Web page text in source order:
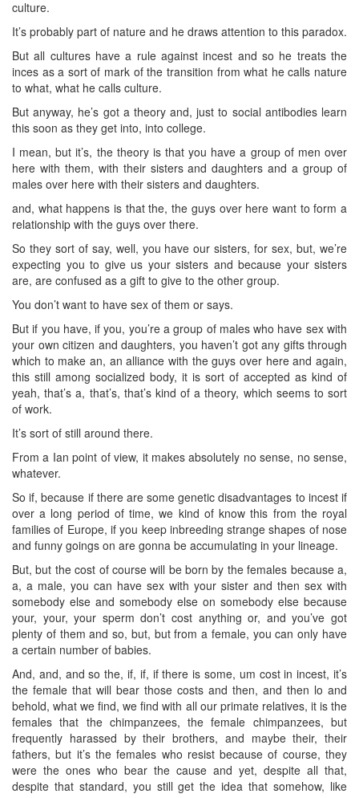
culture.
It’s probably part of nature and he draws attention to this paradox.
But all cultures have a rule against incest and so he treats the
inces as a sort of mark of the transition from what he calls nature
to what, what he calls culture.
But anyway, he’s got a theory and, just to social antibodies learn
this soon as they get into, into college.
I mean, but it’s, the theory is that you have a group of men over
here with them, with their sisters and daughters and a group of
males over here with their sisters and daughters.
and, what happens is that the, the guys over here want to form a
relationship with the guys over there.
So they sort of say, well, you have our sisters, for sex, but, we’re
expecting you to give us your sisters and because your sisters
are, are confused as a gift to give to the other group.
You don’t want to have sex of them or says.
But if you have, if you, you’re a group of males who have sex with
your own citizen and daughters, you haven’t got any gifts through
which to make an, an alliance with the guys over here and again,
this still among socialized body, it is sort of accepted as kind of
yeah, that’s a, that’s, that’s kind of a theory, which seems to sort
of work.
It’s sort of still around there.
From a Ian point of view, it makes absolutely no sense, no sense,
whatever.
So if, because if there are some genetic disadvantages to incest if
over a long period of time, we kind of know this from the royal
families of Europe, if you keep inbreeding strange shapes of nose
and funny goings on are gonna be accumulating in your lineage.
But, but the cost of course will be born by the females because a,
a, a male, you can have sex with your sister and then sex with
somebody else and somebody else on somebody else because
your, your, your sperm don’t cost anything or, and you’ve got
plenty of them and so, but, but from a female, you can only have
a certain number of babies.
And, and, and so the, if, if, if there is some, um cost in incest, it’s
the female that will bear those costs and then, and then lo and
behold, what we find, we find with all our primate relatives, it is the
females that the chimpanzees, the female chimpanzees, but
frequently harassed by their brothers, and maybe their, their
fathers, but it’s the females who resist because of course, they
were the ones who bear the cause and yet, despite all that,
despite that standard, you still get the idea that somehow, like